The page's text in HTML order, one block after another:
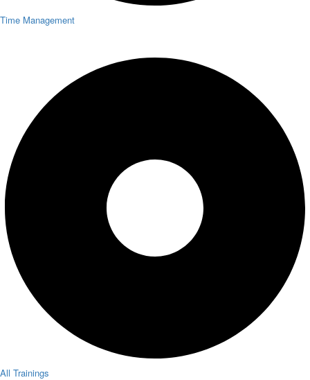
Time Management
All Trainings